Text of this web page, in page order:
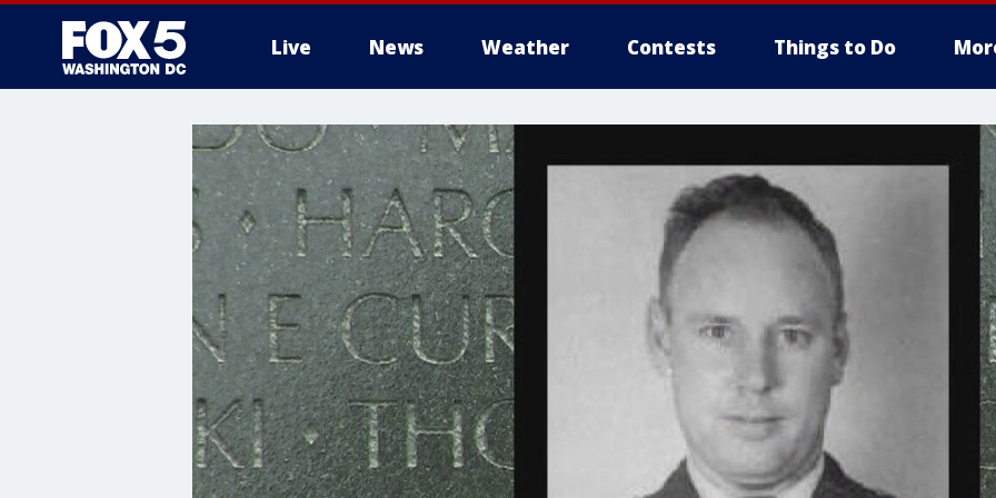
Live News Weather Contests Things to Do